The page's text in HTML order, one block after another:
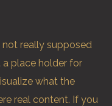
not really supposed
place holder for
what the
real content. If you